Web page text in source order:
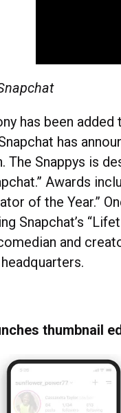
has been
has
The Snappys is
Awards
of the Year.”
Snapchat’s
and
thumbnail